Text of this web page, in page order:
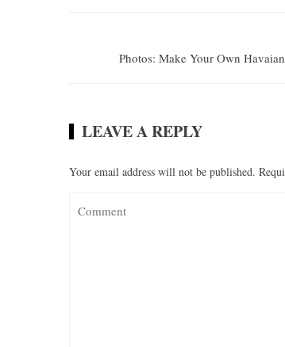
Photos: Make Your Own
LEAVE A REPLY
Your email address will not be published.